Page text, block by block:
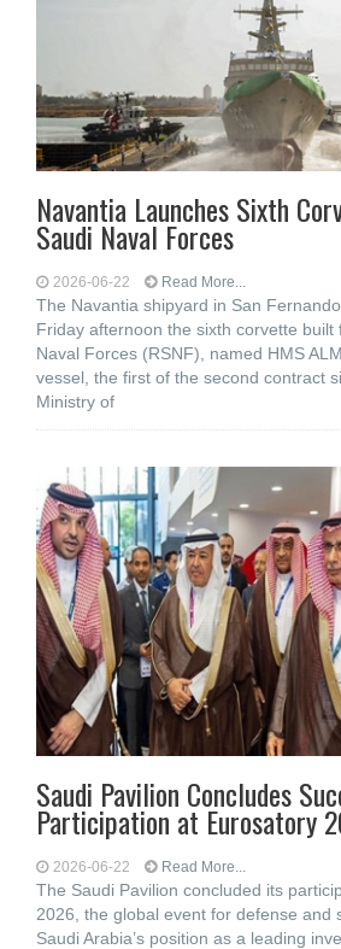
Navantia Launches Sixth
Saudi Naval Forces
2026-06-22 Read More...
The Navantia shipyard in San
Friday afternoon the sixth corvette built
Naval Forces (RSNF), named HMS
vessel, the first of the second contract
Ministry of
Saudi Pavilion Concludes
Participation at Eurosatory
2026-06-22 Read More...
The Saudi Pavilion concluded its
2026, the global event for defense and
Saudi Arabia’s position as a leading